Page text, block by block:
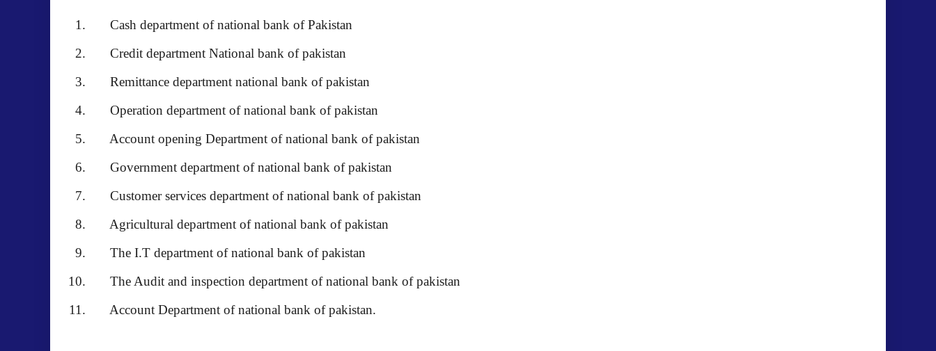
Cash department of national bank of Pakistan
Credit department National bank of pakistan
Remittance department national bank of pakistan
Operation department of national bank of pakistan
Account opening Department of national bank of pakistan
Government department of national bank of pakistan
Customer services department of national bank of pakistan
Agricultural department of national bank of pakistan
The I.T department of national bank of pakistan
The Audit and inspection department of national bank of pakistan
Account Department of national bank of pakistan.